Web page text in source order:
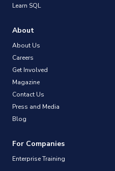
Learn SQL
About
About Us
Careers
Get Involved
Magazine
Contact Us
Press and Media
Blog
For Companies
Enterprise Training